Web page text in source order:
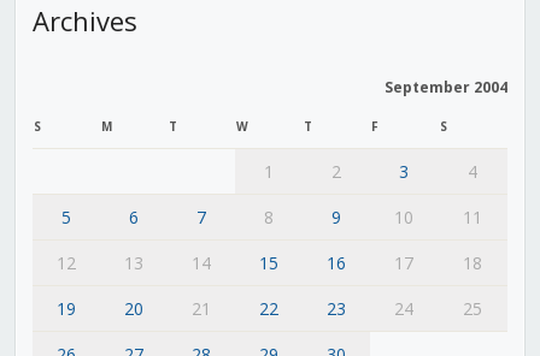
Archives
September 2004
S M T W T F S
1 2 3
4
5
6 7 8 9 10
11
12
13 14 15 16 17
18
19
20 21 22 23 24
25